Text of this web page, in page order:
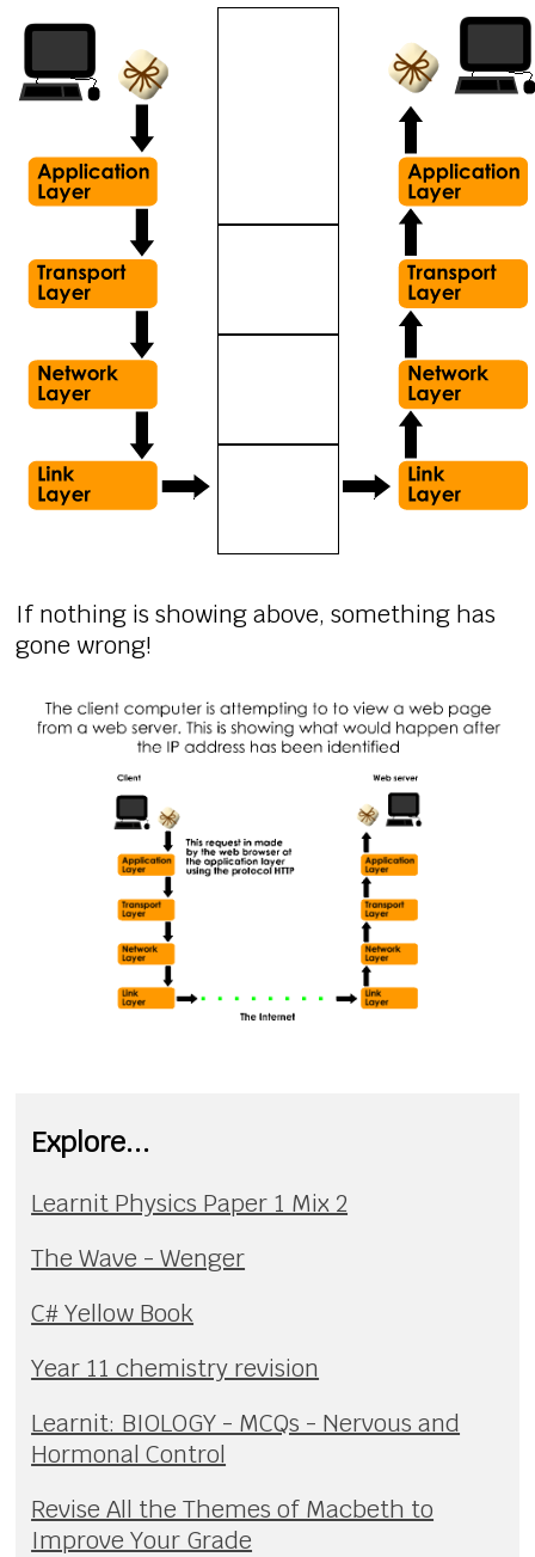
If nothing is showing above, something has
gone wrong!
Explore...
Learnit Physics Paper 1 Mix 2
The Wave - Wenger
C# Yellow Book
Year 11 chemistry revision
Learnit: BIOLOGY - MCQs - Nervous and
Hormonal Control
Revise All the Themes of Macbeth to
Improve Your Grade